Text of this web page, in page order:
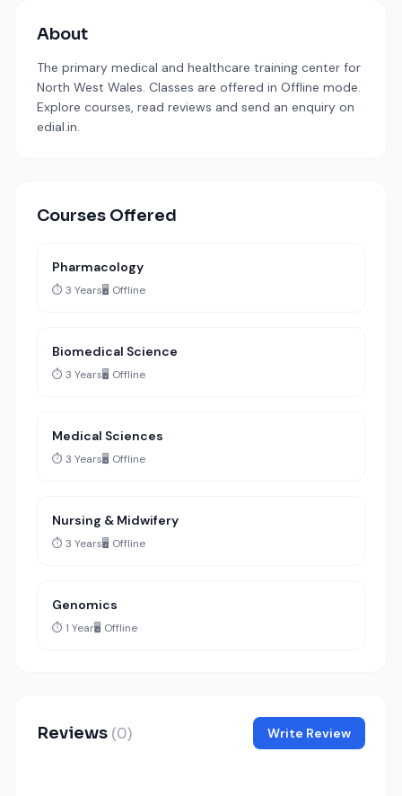
About
The primary medical and healthcare training center for
North West Wales. Classes are offered in Offline mode.
Explore courses, read reviews and send an enquiry on
edial.in.
Courses Offered
Pharmacology
⏱️ 3 Years🖥️ Offline
Biomedical Science
⏱️ 3 Years🖥️ Offline
Medical Sciences
⏱️ 3 Years🖥️ Offline
Nursing & Midwifery
⏱️ 3 Years🖥️ Offline
Genomics
⏱️ 1 Year🖥️ Offline
Reviews (0) Write Review